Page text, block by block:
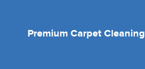
Premium Carpet Cleaning